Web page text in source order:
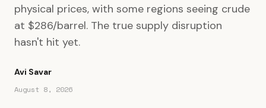
physical prices, with some regions seeing crude
at $286/barrel. The true supply disruption
hasn't hit yet.
Avi Savar
August 8, 2026